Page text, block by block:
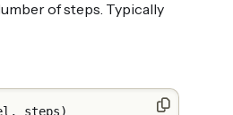
of steps. Typically